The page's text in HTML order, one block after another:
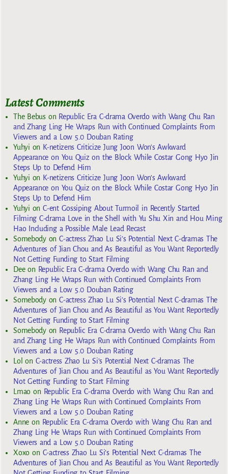
Latest Comments
The Bebuson Republic Era C-drama Overdo with Wang Chu Ran
and Zhang Ling He Wraps Run with Continued Complaints From
Viewers and a Low 5.0 Douban Rating
Yuhyi on K-netizens Criticize Jung Joon Won’s Awkward
Appearance on You Quiz on the Block While Costar Gong Hyo Jin
Steps Up to Defend Him
Yuhyi on K-netizens Criticize Jung Joon Won’s Awkward
Appearance on You Quiz on the Block While Costar Gong Hyo Jin
Steps Up to Defend Him
Yuhyi onC-ent Gossiping About Turmoil in Recently Started
Filming C-drama Love in the Shell with Yu Shu Xin and Hou Ming
Hao Including a Possible Male Lead Recast
SomebodyonC-actress Zhao Lu Si’s Potential Next C-dramas The
Adventures of Jian Chou and As Beautiful as You Want Reportedly
Not Getting Funding to Start Filming
Deeon Republic Era C-drama Overdo with Wang Chu Ran and
Zhang Ling He Wraps Run with Continued Complaints From
Viewers and a Low 5.0 Douban Rating
SomebodyonC-actress Zhao Lu Si’s Potential Next C-dramas The
Adventures of Jian Chou and As Beautiful as You Want Reportedly
Not Getting Funding to Start Filming
Somebodyon Republic Era C-drama Overdo with Wang Chu Ran
and Zhang Ling He Wraps Run with Continued Complaints From
Viewers and a Low 5.0 Douban Rating
Lol on C-actress Zhao Lu Si’s Potential Next C-dramas The
Adventures of Jian Chou and As Beautiful as You Want Reportedly
Not Getting Funding to Start Filming
Lmaoon Republic Era C-drama Overdo with Wang Chu Ran and
Zhang Ling He Wraps Run with Continued Complaints From
Viewers and a Low 5.0 Douban Rating
Anneon Republic Era C-drama Overdo with Wang Chu Ran and
Zhang Ling He Wraps Run with Continued Complaints From
Viewers and a Low 5.0 Douban Rating
Xoxoon C-actress Zhao Lu Si’s Potential Next C-dramas The
Adventures of Jian Chou and As Beautiful as You Want Reportedly